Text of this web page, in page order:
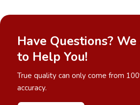
Have Questions?
to Help You!
True quality can only come from
accuracy.